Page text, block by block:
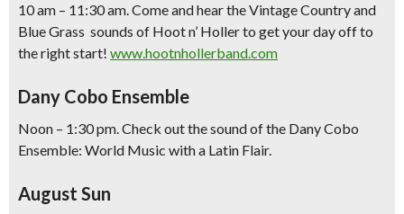
10 am – 11:30 am. Come and hear the Vintage Country and
Blue Grass sounds of Hoot n’ Holler to get your day off to
the right start! www.hootnhollerband.com
Dany Cobo Ensemble
Noon – 1:30 pm. Check out the sound of the Dany Cobo
Ensemble: World Music with a Latin Flair.
August Sun